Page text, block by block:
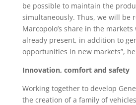
be possible to maintain the
simultaneously. Thus, we will be
Marcopolo’s share in the
already present, in addition to
opportunities in new markets”,
Innovation, comfort and safety
Working together to develop
the creation of a family of